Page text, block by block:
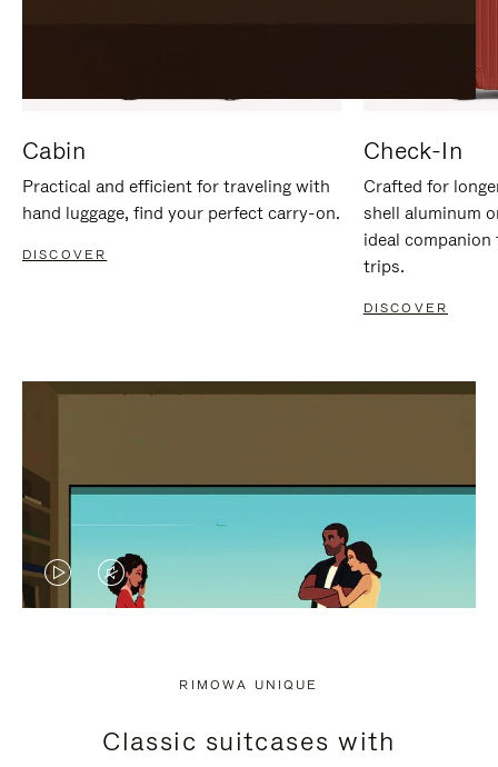
Cabin
Practical and efficient for traveling with
hand luggage, find your perfect carry-on.
DISCOVER
Check-In
Crafted for
shell aluminum
ideal
trips.
DISCOVER
VIDEO
PRESS
VIDEO
PRESS
RIMOWA UNIQUE
Classic suitcases with